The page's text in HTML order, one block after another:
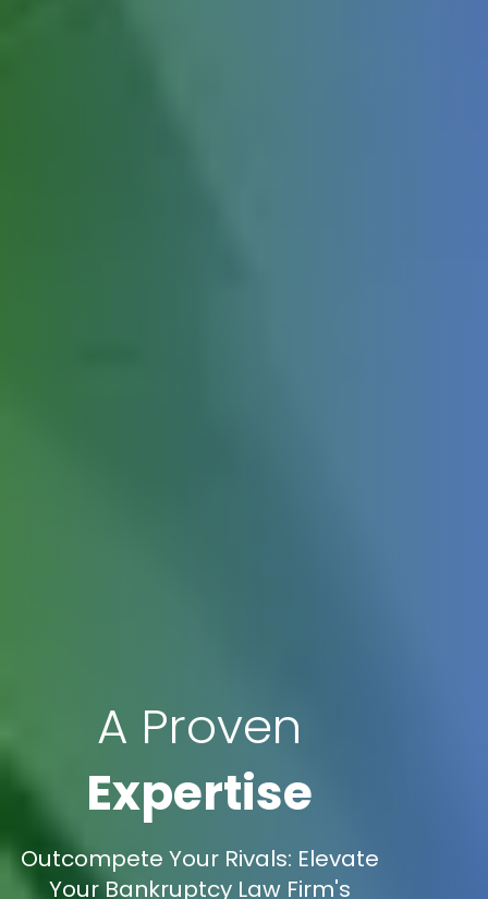
A Proven
Expertise
Outcompete Your Rivals: Elevate
Your Bankruptcy Law Firm's